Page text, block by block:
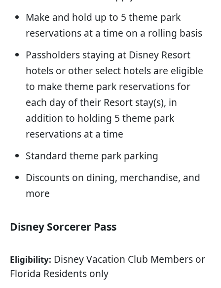
Make and hold up to 5 theme park
reservations at a time on a rolling basis
Passholders staying at Disney Resort
hotels or other select hotels are eligible
to make theme park reservations for
each day of their Resort stay(s), in
addition to holding 5 theme park
reservations at a time
Standard theme park parking
Discounts on dining, merchandise, and
more
Disney Sorcerer Pass
Eligibility: Disney Vacation Club Members or
Florida Residents only